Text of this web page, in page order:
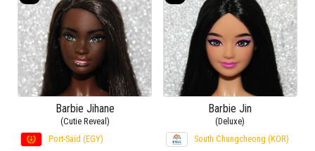
Barbie Jihane
(Cutie Reveal)
Port-Saïd (EGY)
Barbie Jin
(Deluxe)
South Chungcheong (KOR)